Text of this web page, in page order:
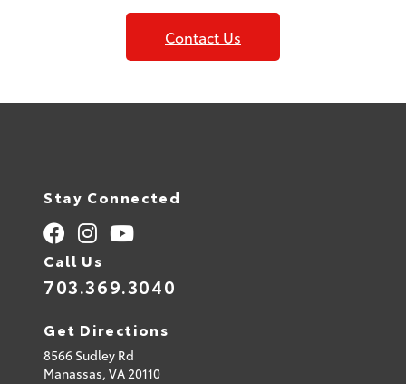
Contact Us
Stay Connected
Call Us
703.369.3040
Get Directions
8566 Sudley Rd
Manassas, VA20110